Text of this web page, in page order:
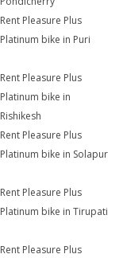
Rent Pleasure Plus
Platinum bike in Puri
Rent Pleasure Plus
Platinum bike in
Rishikesh
Rent Pleasure Plus
Platinum bike in Solapur
Rent Pleasure Plus
Platinum bike in Tirupati
Rent Pleasure Plus